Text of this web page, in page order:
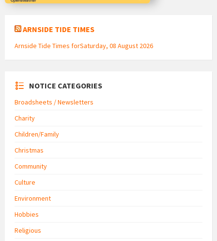
ARNSIDE TIDE TIMES
Arnside Tide Times forSaturday, 08 August 2026
NOTICE CATEGORIES
Broadsheets / Newsletters
Charity
Children/Family
Christmas
Community
Culture
Environment
Hobbies
Religious